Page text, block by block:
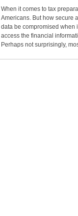
When it comes to tax
Americans. But how secure
data be compromised when
access the financial
Perhaps not surprisingly,